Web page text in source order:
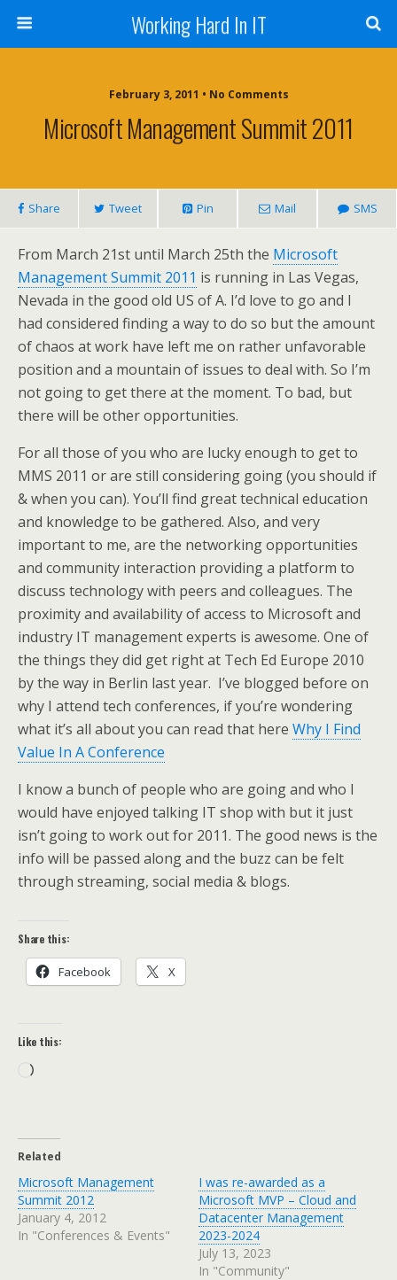
Working Hard In IT
February 3, 2011 • No Comments
Microsoft Management Summit 2011
Share Tweet Pin Mail SMS
From March 21st until March 25th the Microsoft
Management Summit 2011 is running in Las Vegas,
Nevada in the good old US of A. I’d love to go and I
had considered finding a way to do so but the amount
of chaos at work have left me on rather unfavorable
position and a mountain of issues to deal with. So I’m
not going to get there at the moment. To bad, but
there will be other opportunities.
For all those of you who are lucky enough to get to
MMS 2011 or are still considering going (you should if
& when you can). You’ll find great technical education
and knowledge to be gathered. Also, and very
important to me, are the networking opportunities
and community interaction providing a platform to
discuss technology with peers and colleagues. The
proximity and availability of access to Microsoft and
industry IT management experts is awesome. One of
the things they did get right at Tech Ed Europe 2010
by the way in Berlin last year. I’ve blogged before on
why I attend tech conferences, if you’re wondering
what it’s all about you can read that here Why I Find
Value In A Conference
I know a bunch of people who are going and who I
would have enjoyed talking IT shop with but it just
isn’t going to work out for 2011. The good news is the
info will be passed along and the buzz can be felt
through streaming, social media & blogs.
Share this:
Facebook X
Like this:
Loading…
Related
Microsoft Management
Summit 2012
January 4, 2012
In "Conferences & Events"
I was re-awarded as a
Microsoft MVP – Cloud and
Datacenter Management
2023-2024
July 13, 2023
In "Community"